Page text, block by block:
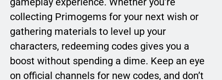
collecting Primogems for your next wish or
gathering materials to level up your
characters, redeeming codes gives you a
boost without spending a dime. Keep an eye
on official channels for new codes, and don’t